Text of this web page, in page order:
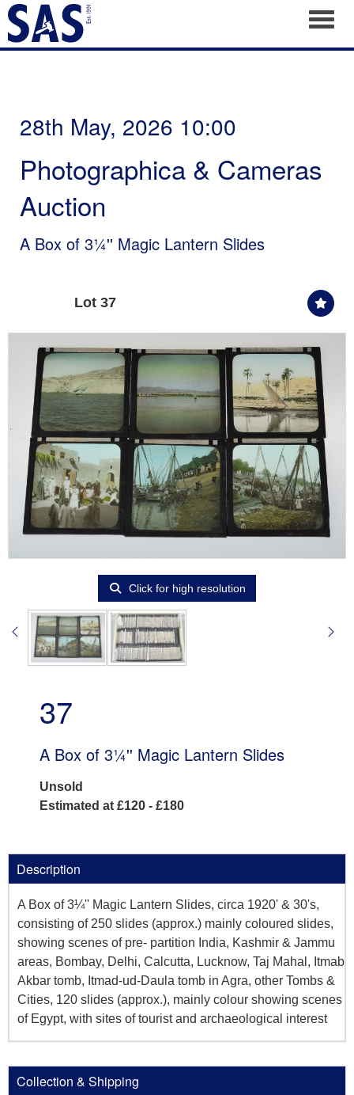
28th May, 2026 10:00
Photographica & Cameras
Auction
A Box of 3¼'' Magic Lantern Slides
Lot 37
Click for high resolution
37
A Box of 3¼'' Magic Lantern Slides
Unsold
Estimated at £120 - £180
Description
A Box of 3¼'' Magic Lantern Slides, circa 1920' & 30's,
consisting of 250 slides (approx.) mainly coloured slides,
showing scenes of pre- partition India, Kashmir & Jammu
areas, Bombay, Delhi, Calcutta, Lucknow, Taj Mahal, Itmab
Akbar tomb, Itmad-ud-Daula tomb in Agra, other Tombs &
Cities, 120 slides (approx.), mainly colour showing scenes
of Egypt, with sites of tourist and archaeological interest
Collection & Shipping